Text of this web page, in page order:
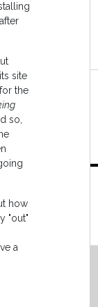
site
the
so,
how
"out"
a